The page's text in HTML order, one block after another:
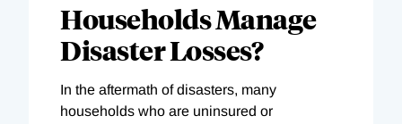
Households Manage
Disaster Losses?
In the aftermath of disasters, many
households who are uninsured or